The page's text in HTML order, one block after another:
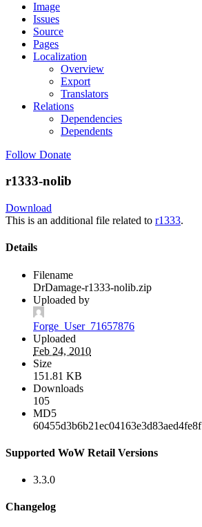
Image
Issues
Source
Pages
Localization
Overview
Export
Translators
Relations
Dependencies
Dependents
Follow Donate
r1333-nolib
Download
This is an additional file related to r1333.
Details
Filename
DrDamage-r1333-nolib.zip
Uploaded by
Forge_User_71657876
Uploaded
Feb 24, 2010
Size
151.81 KB
Downloads
105
MD5
60455d3b6b21ec04163e3d83aed4fe8f
Supported WoW Retail Versions
3.3.0
Changelog